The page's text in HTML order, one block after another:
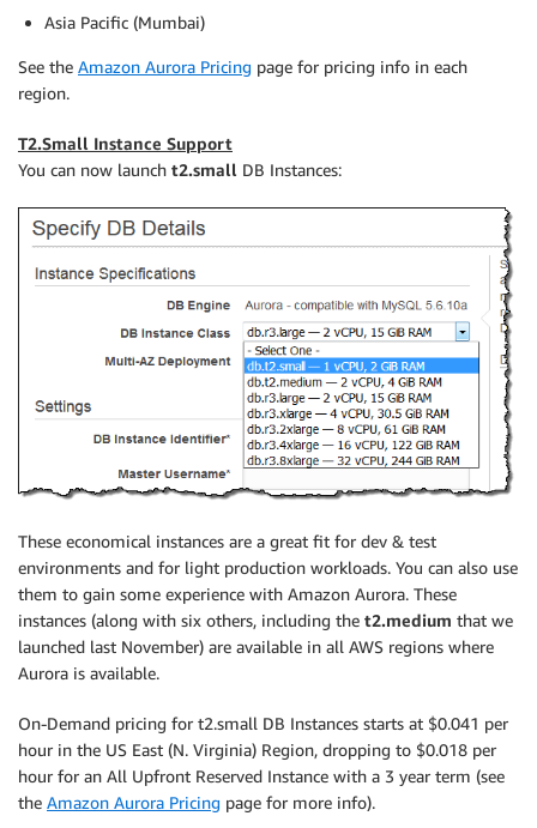
Asia Pacific (Mumbai)
See the Amazon Aurora Pricing page for pricing info in each
region.
T2.Small Instance Support
You can now launch t2.small DB Instances:
These economical instances are a great fit for dev & test
environments and for light production workloads. You can also use
them to gain some experience with Amazon Aurora. These
instances (along with six others, including the t2.medium that we
launched last November) are available in all AWS regions where
Aurora is available.
On-Demand pricing for t2.small DB Instances starts at $0.041 per
hour in the US East (N. Virginia) Region, dropping to $0.018 per
hour for an All Upfront Reserved Instance with a 3 year term (see
the Amazon Aurora Pricing page for more info).